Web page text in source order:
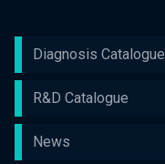
Diagnosis Catalogue
R&D Catalogue
News